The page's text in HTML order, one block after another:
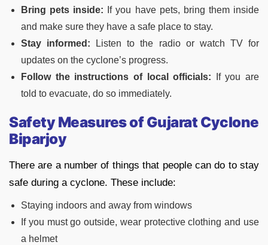
Bring pets inside: If you have pets, bring them inside
and make sure they have a safe place to stay.
Stay informed: Listen to the radio or watch TV for
updates on the cyclone’s progress.
Follow the instructions of local officials: If you are
told to evacuate, do so immediately.
Safety Measures ofGujarat Cyclone
Biparjoy
There are a number of things that people can do to stay
safe during a cyclone. These include:
Staying indoors and away from windows
If you must go outside, wear protective clothing and use
a helmet